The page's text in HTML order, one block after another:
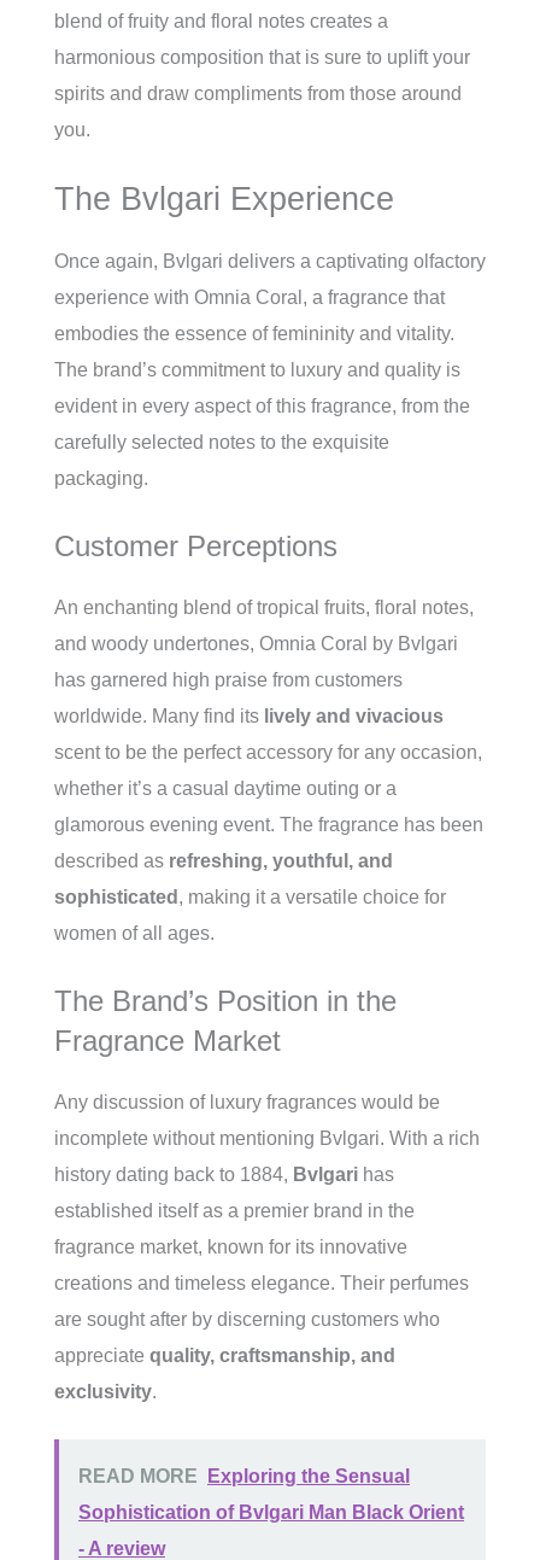
blend of fruity and floral notes creates a
harmonious composition that is sure to uplift your
spirits and draw compliments from those around
you.
The Bvlgari Experience
Once again, Bvlgari delivers a captivating olfactory
experience with Omnia Coral, a fragrance that
embodies the essence of femininity and vitality.
The brand’s commitment to luxury and quality is
evident in every aspect of this fragrance, from the
carefully selected notes to the exquisite
packaging.
Customer Perceptions
An enchanting blend of tropical fruits, floral notes,
and woody undertones, Omnia Coral by Bvlgari
has garnered high praise from customers
worldwide. Many find its lively and vivacious
scent to be the perfect accessory for any occasion,
whether it’s a casual daytime outing or a
glamorous evening event. The fragrance has been
described as refreshing, youthful, and
sophisticated , making it a versatile choice for
women of all ages.
The Brand’s Position in the
Fragrance Market
Any discussion of luxury fragrances would be
incomplete without mentioning Bvlgari. With a rich
history dating back to 1884, Bvlgari has
established itself as a premier brand in the
fragrance market, known for its innovative
creations and timeless elegance. Their perfumes
are sought after by discerning customers who
appreciate quality, craftsmanship, and
exclusivity.
READ MORE
Exploring the Sensual
Sophistication of Bvlgari Man Black Orient
- A review